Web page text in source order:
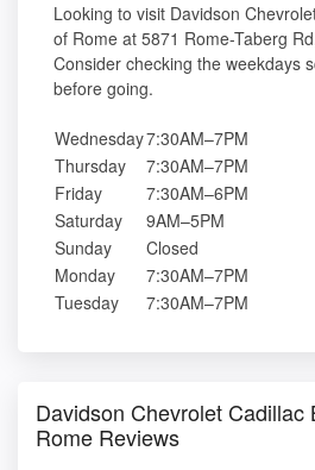
Looking to visit Davidson
of Rome at 5871 Rome-Taberg
Consider checking the weekdays
before going.
Wednesday7:30AM–7PM
Thursday
7:30AM–7PM
Friday
7:30AM–6PM
Saturday
9AM–5PM
Sunday
Closed
Monday
7:30AM–7PM
Tuesday
7:30AM–7PM
Davidson Chevrolet Cadillac
Rome Reviews